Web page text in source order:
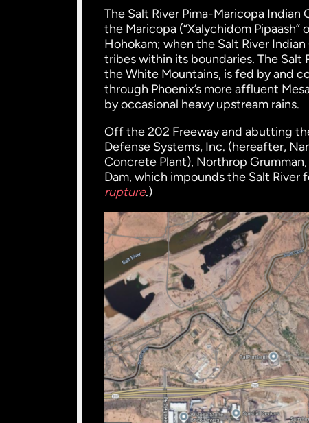
The Salt River Pima-Maricopa Indian
the Maricopa (“Xalychidom
Hohokam; when the Salt River
tribes within its boundaries. The Salt
the White Mountains, is fed by and
through Phoenix’s more affluent
by occasional heavy upstream rains.
Off the 202 Freeway and abutting
Defense Systems, Inc. (hereafter,
Concrete Plant), Northrop
Dam, which impounds the Salt River
rupture.)